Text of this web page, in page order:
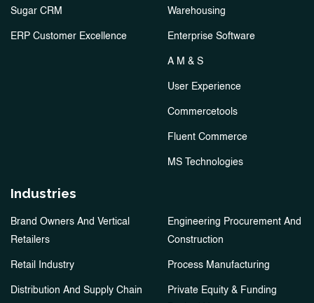
Sugar CRM
ERP Customer Excellence
Warehousing
Enterprise Software
A M & S
User Experience
Commercetools
Fluent Commerce
MS Technologies
Industries
Brand Owners And Vertical
Retailers
Retail Industry
Distribution And Supply Chain
Engineering Procurement And
Construction
Process Manufacturing
Private Equity & Funding